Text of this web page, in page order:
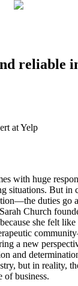
reliable
at Yelp
with huge
situations. But in
duties go
Church
she felt like
a new
and
but in reality,
of business.